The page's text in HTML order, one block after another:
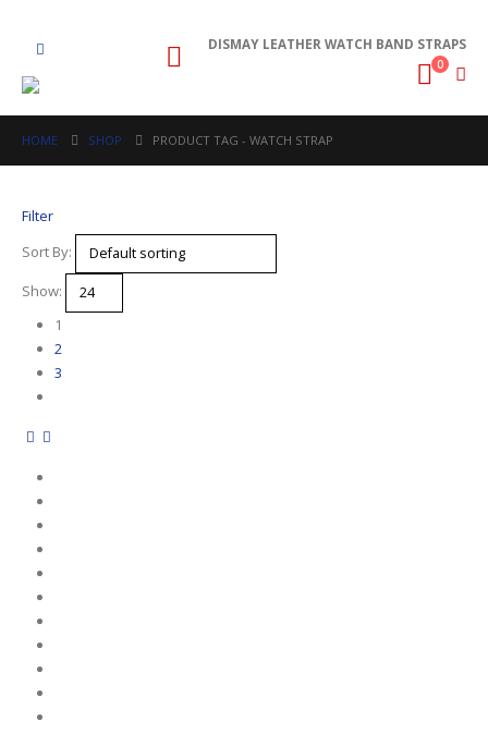
DISMAY LEATHER WATCH BAND STRAPS
0
HOME SHOP PRODUCT TAG - WATCH STRAP
Filter
Sort By:
Show:
1
2
3